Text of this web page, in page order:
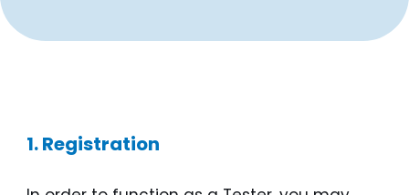
1. Registration